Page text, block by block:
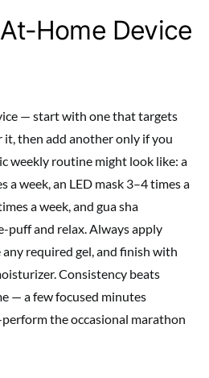
Home Device
— start with one that targets
then add another only if you
weekly routine might look like: a
a week, an LED mask 3–4 times a
a week, and gua sha
puff and relax. Always apply
any required gel, and finish with
Consistency beats
— a few focused minutes
the occasional marathon